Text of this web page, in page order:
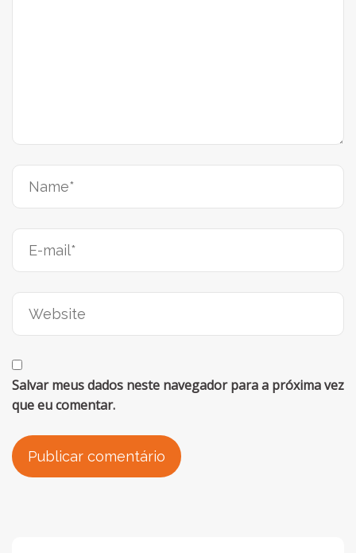
Salvar meus dados neste navegador para a próxima vez
que eu comentar.